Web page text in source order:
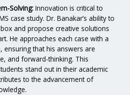
Solving: Innovation is critical to
case study. Dr. Banakar’s ability to
and propose creative solutions
He approaches each case with a
ensuring that his answers are
and forward-thinking. This
stand out in their academic
to the advancement of